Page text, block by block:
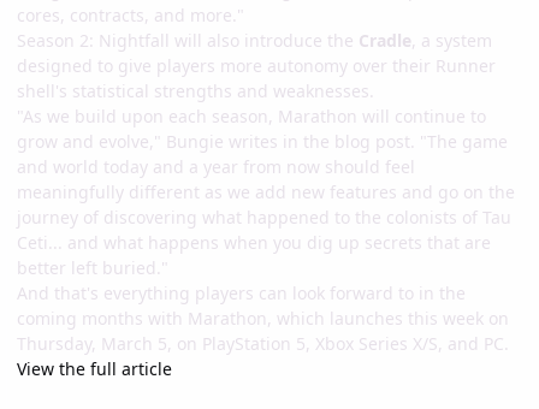
cores, contracts, and more."
Season 2: Nightfall will also introduce the Cradle, a system
designed to give players more autonomy over their Runner
shell's statistical strengths and weaknesses.
"As we build upon each season, Marathon will continue to
grow and evolve," Bungie writes in the blog post. "The game
and world today and a year from now should feel
meaningfully different as we add new features and go on the
journey of discovering what happened to the colonists of Tau
Ceti... and what happens when you dig up secrets that are
better left buried."
And that's everything players can look forward to in the
coming months with Marathon, which launches this week on
Thursday, March 5, on PlayStation 5, Xbox Series X/S, and PC.
View the full article